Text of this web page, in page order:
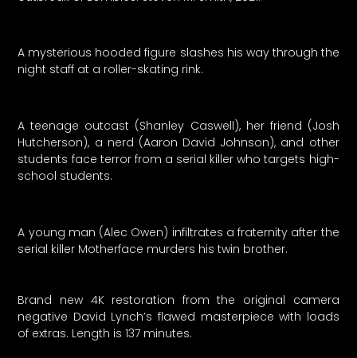
A mysterious hooded figure slashes his way through the
night staff at a roller-skating rink.
A teenage outcast (Shanley Caswell), her friend (Josh
Hutcherson), a nerd (Aaron David Johnson), and other
students face terror from a serial killer who targets high-
school students.
A young man (Alec Owen) infiltrates a fraternity after the
serial killer Motherface murders his twin brother.
Brand new 4K restoration from the original camera
negative David Lynch’s flawed masterpiece with loads
of extras. Length is 137 minutes.